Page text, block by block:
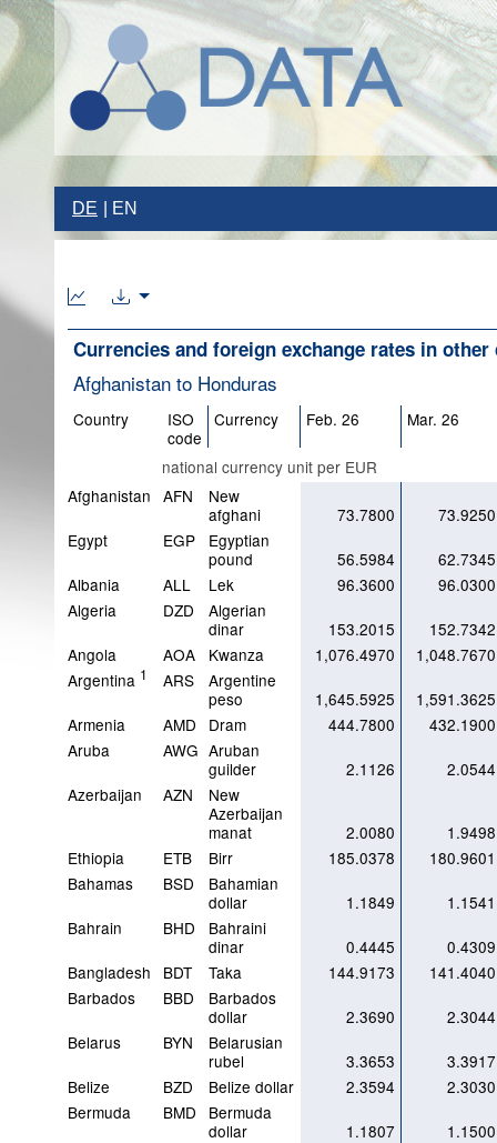
DE EN
Currencies and foreign exchange rates in
Afghanistan to Honduras
Country
ISO
code
Currency Feb. 26 Mar. 26
national currency unit per EUR
Afghanistan AFN
New
afghani
73.7800
73.9250
Egypt
EGP
Egyptian
pound
56.5984
62.7345
Albania
ALL Lek 96.3600
96.0300
Algeria
DZD
Algerian
dinar
153.2015
152.7342
Angola
AOA Kwanza 1,076.4970
1,048.7670
Argentina 1 ARS
Argentine
peso
1,645.5925
1,591.3625
Armenia
AMD Dram 444.7800
432.1900
Aruba
AWG Aruban
guilder
2.1126
2.0544
Azerbaijan
AZN
New
Azerbaijan
manat
2.0080
1.9498
Ethiopia
ETB Birr 185.0378
180.9601
Bahamas
BSD
Bahamian
dollar
1.1849
1.1541
Bahrain
BHD
Bahraini
dinar
0.4445
0.4309
Bangladesh
BDT Taka 144.9173
141.4040
Barbados
BBD
Barbados
dollar
2.3690
2.3044
Belarus
BYN
Belarusian
rubel
3.3653
3.3917
Belize
BZD Belize dollar 2.3594
2.3030
Bermuda
BMD
Bermuda
dollar
1.1807
1.1500